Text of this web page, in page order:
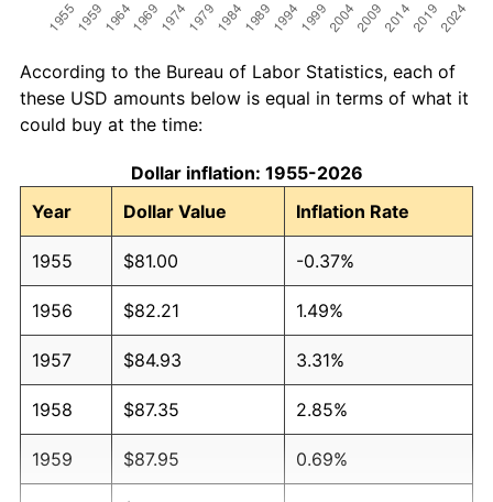
According to the Bureau of Labor Statistics, each of
these USD amounts below is equal in terms of what it
could buy at the time:
Dollar inflation: 1955-2026
Year
Dollar Value Inflation Rate
1955 $81.00 -0.37%
1956 $82.21 1.49%
1957 $84.93 3.31%
1958 $87.35 2.85%
1959 $87.95 0.69%